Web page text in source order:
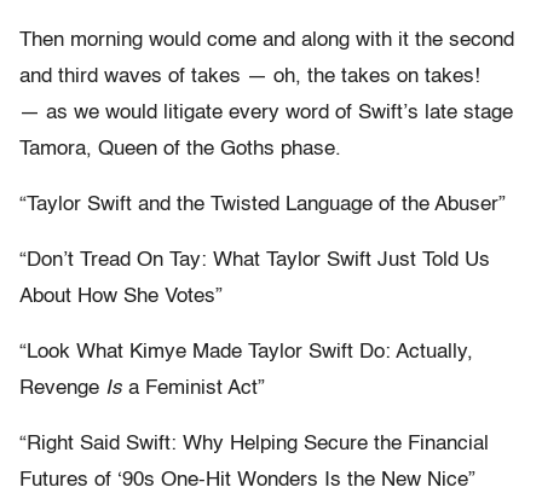
Then morning would come and along with it the second
and third waves of takes — oh, the takes on takes!
— as we would litigate every word of Swift’s late stage
Tamora, Queen of the Goths phase.
“Taylor Swift and the Twisted Language of the Abuser”
“Don’t Tread On Tay: What Taylor Swift Just Told Us
About How She Votes”
“Look What Kimye Made Taylor Swift Do: Actually,
Revenge Is a Feminist Act”
“Right Said Swift: Why Helping Secure the Financial
Futures of ‘90s One-Hit Wonders Is the New Nice”